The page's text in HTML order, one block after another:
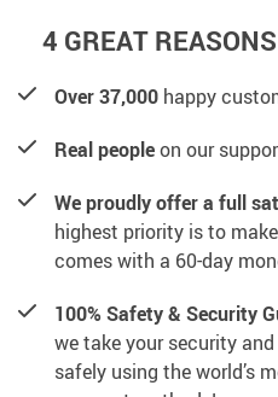
4 GREAT
Over 37,000 happy
Real peopleon our
We proudly offer a full
highest priority is to
comes with a 60-day
100% Safety & Security
we take your security
safely using the world’s